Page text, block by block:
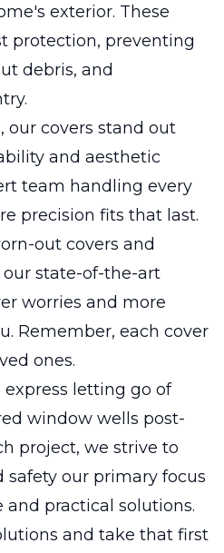
exterior. These
protection, preventing
debris, and
our covers stand out
and aesthetic
team handling every
precision fits that last.
out covers and
state-of-the-art
worries and more
Remember, each cover
ones.
letting go of
window wells post-
project, we strive to
safety our primary focus
practical solutions.
and take that first